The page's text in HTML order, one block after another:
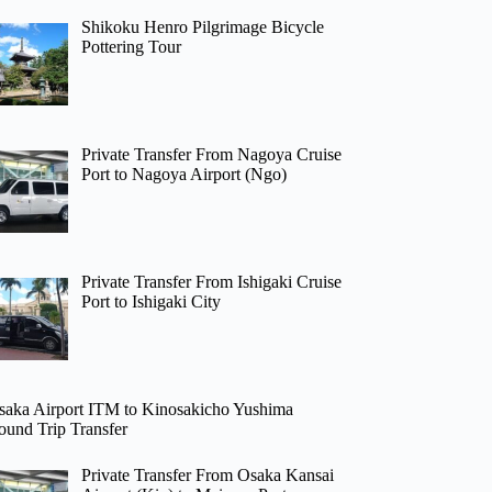
Shikoku Henro Pilgrimage Bicycle
Pottering Tour
Private Transfer From Nagoya Cruise
Port to Nagoya Airport (Ngo)
Private Transfer From Ishigaki Cruise
Port to Ishigaki City
Airport ITM to Kinosakicho Yushima
Trip Transfer
Private Transfer From Osaka Kansai